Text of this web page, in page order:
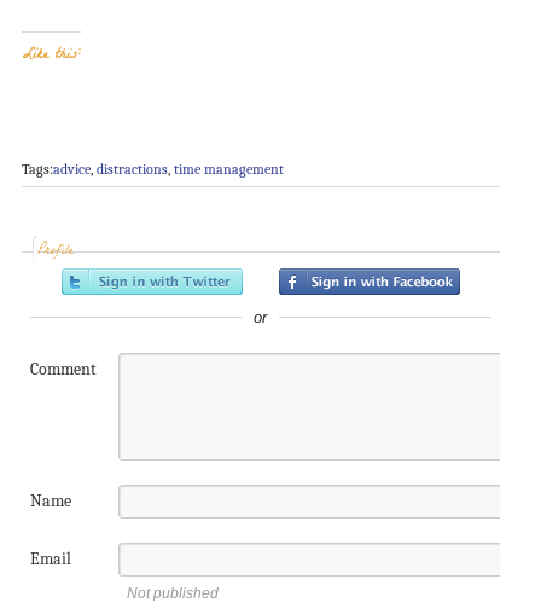
Like this:
Tags:advice, distractions, time management
Profile
or
Comment
Name
Email
Not published